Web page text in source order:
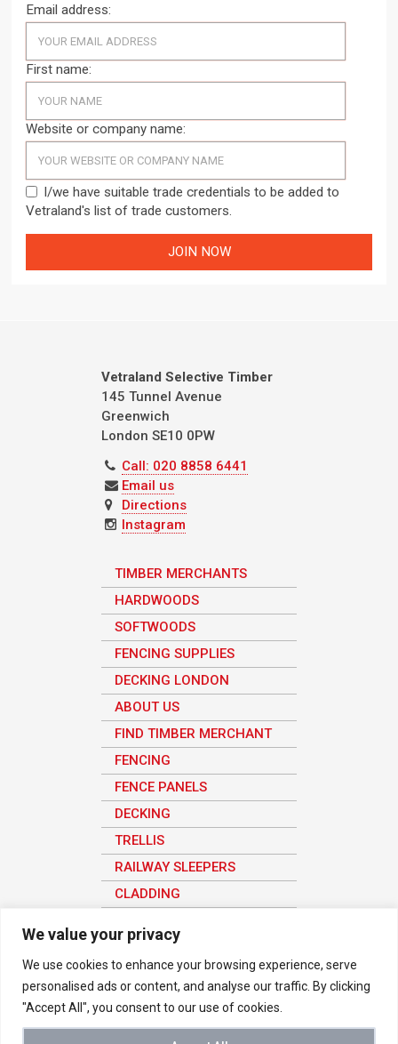
We value your privacy
We use cookies to enhance your browsing experience, serve
personalised ads or content, and analyse our traffic. By clicking
"Accept All", you consent to our use of cookies.
Email address:
First name:
Website or company name:
I/we have suitable trade credentials to be added to
Vetraland's list of trade customers.
Vetraland Selective Timber
145 Tunnel Avenue
Greenwich
London SE10 0PW
Call: 020 8858 6441
Email us
Directions
Instagram
TIMBER MERCHANTS
HARDWOODS
SOFTWOODS
FENCING SUPPLIES
DECKING LONDON
ABOUT US
FIND TIMBER MERCHANT
FENCING
FENCE PANELS
DECKING
TRELLIS
RAILWAY SLEEPERS
CLADDING
© 2026 Vetraland Selective Timber Merchants in London. All rights
reserved
We use analytics to understand how the site is being used in order to